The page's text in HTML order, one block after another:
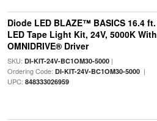
Diode LED BLAZE™ BASICS 16.4 ft.
LED Tape Light Kit, 24V, 5000K With
OMNIDRIVE® Driver
SKU: DI-KIT-24V-BC1OM30-5000|
Ordering Code: DI-KIT-24V-BC1OM30-5000|
UPC: 848333026959